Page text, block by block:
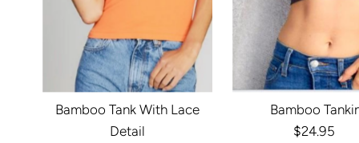
Bamboo Tank With Lace
Detail
Bamboo
Regular
$24.95